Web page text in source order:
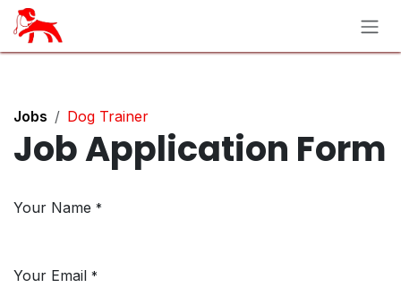
Skip to Content
Jobs Dog Trainer
Job Application Form
Your Name *
Your Email *